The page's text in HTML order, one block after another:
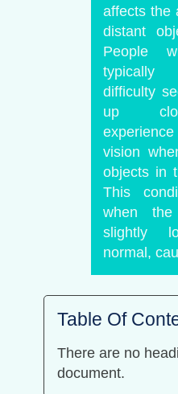
affects the
distant
People
difficulty
up
vision
objects in
This
when
slightly
normal,
Table Of
There are no
document.